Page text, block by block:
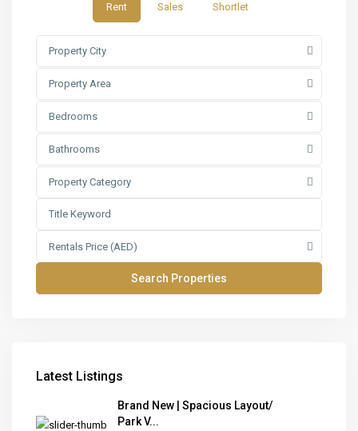
Rent Sales Shortlet
Property City
Property Area
Bedrooms
Bathrooms
Property Category
Rentals Price (AED)
Latest Listings
Brand New | Spacious Layout/
Park V...